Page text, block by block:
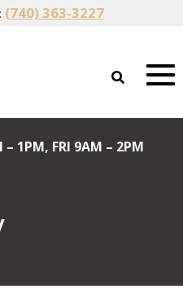
(740) 363-3227
– 1PM, FRI 9AM – 2PM